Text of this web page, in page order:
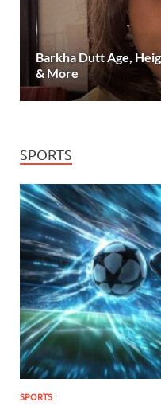
Barkha Dutt Age,
& More
SPORTS
SPORTS